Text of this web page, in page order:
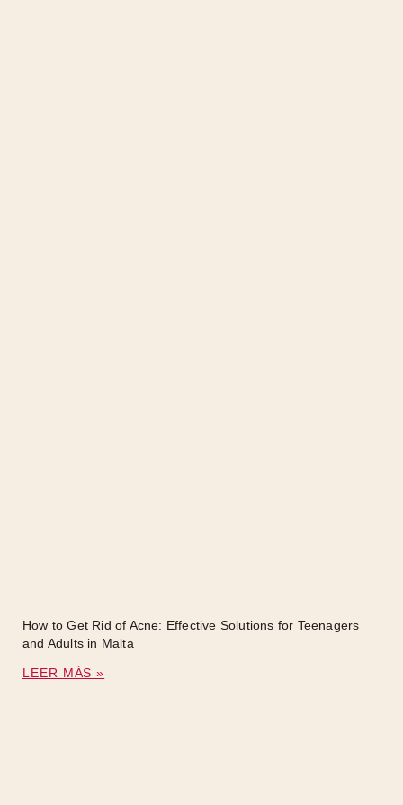
How to Get Rid of Acne: Effective Solutions for Teenagers
and Adults in Malta
LEER MÁS »